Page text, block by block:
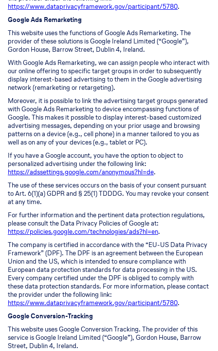
https://www.dataprivacyframework.gov/participant/5780.
Google Ads Remarketing
This website uses the functions of Google Ads Remarketing. The
provider of these solutions is Google Ireland Limited (“Google”),
Gordon House, Barrow Street, Dublin 4, Ireland.
With Google Ads Remarketing, we can assign people who interact with
our online offering to specific target groups in order to subsequently
display interest-based advertising to them in the Google advertising
network (remarketing or retargeting).
Moreover, it is possible to link the advertising target groups generated
with Google Ads Remarketing to device encompassing functions of
Google. This makes it possible to display interest-based customized
advertising messages, depending on your prior usage and browsing
patterns on a device (e.g., cell phone) in a manner tailored to you as
well as on any of your devices (e.g., tablet or PC).
If you have a Google account, you have the option to object to
personalized advertising under the following link:
https://adssettings.google.com/anonymous?hl=de.
The use of these services occurs on the basis of your consent pursuant
to Art. 6(1)(a) GDPR and § 25(1) TDDDG. You may revoke your consent
at any time.
For further information and the pertinent data protection regulations,
please consult the Data Privacy Policies of Google at:
https://policies.google.com/technologies/ads?hl=en.
The company is certified in accordance with the “EU-US Data Privacy
Framework” (DPF). The DPF is an agreement between the European
Union and the US, which is intended to ensure compliance with
European data protection standards for data processing in the US.
Every company certified under the DPF is obliged to comply with
these data protection standards. For more information, please contact
the provider under the following link:
https://www.dataprivacyframework.gov/participant/5780.
Google Conversion-Tracking
This website uses Google Conversion Tracking. The provider of this
service is Google Ireland Limited (“Google”), Gordon House, Barrow
Street, Dublin 4, Ireland.